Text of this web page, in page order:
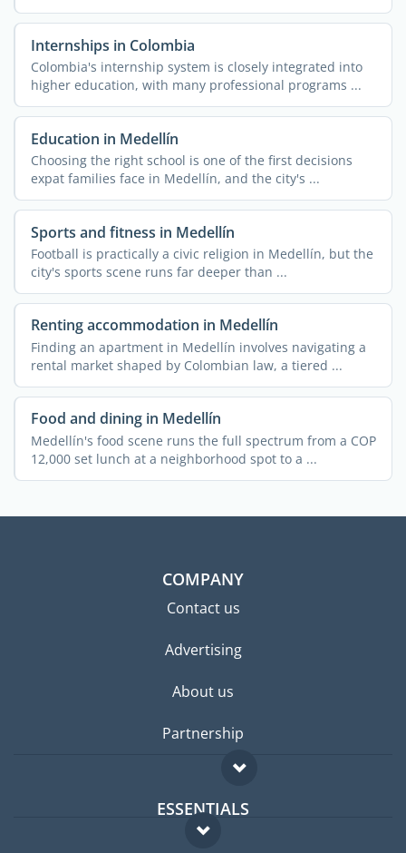
Internships in Colombia
Colombia's internship system is closely integrated into
higher education, with many professional programs ...
Education in Medellín
Choosing the right school is one of the first decisions
expat families face in Medellín, and the city's ...
Sports and fitness in Medellín
Football is practically a civic religion in Medellín, but the
city's sports scene runs far deeper than ...
Renting accommodation in Medellín
Finding an apartment in Medellín involves navigating a
rental market shaped by Colombian law, a tiered ...
Food and dining in Medellín
Medellín's food scene runs the full spectrum from a COP
12,000 set lunch at a neighborhood spot to a ...
COMPANY
Contact us
Advertising
About us
Partnership
ESSENTIALS
Expat forum